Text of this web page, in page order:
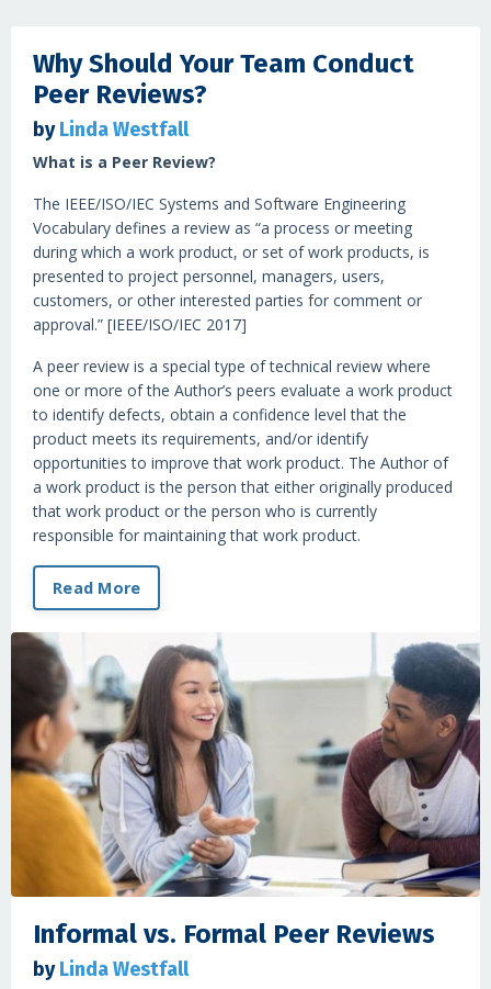
Why Should Your Team Conduct
Peer Reviews?
byLinda Westfall
What is a Peer Review?
The IEEE/ISO/IEC Systems and Software Engineering
Vocabulary defines a review as “a process or meeting
during which a work product, or set of work products, is
presented to project personnel, managers, users,
customers, or other interested parties for comment or
approval.” [IEEE/ISO/IEC 2017]
A peer review is a special type of technical review where
one or more of the Author’s peers evaluate a work product
to identify defects, obtain a confidence level that the
product meets its requirements, and/or identify
opportunities to improve that work product. The Author of
a work product is the person that either originally produced
that work product or the person who is currently
responsible for maintaining that work product.
Read More
Informal vs. Formal Peer Reviews
byLinda Westfall